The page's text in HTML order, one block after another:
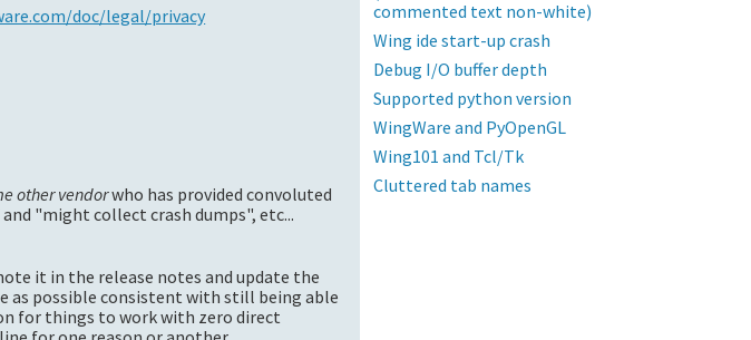
doc/legal/privacy
other vendorwho has provided convoluted
"might collect crash dumps", etc...
it in the release notes and update the
as possible consistent with still being able
for things to work with zero direct
commented text non-white)
Wing ide start-up crash
Debug I/O buffer depth
Supported python version
WingWare and PyOpenGL
Wing101 and Tcl/Tk
Cluttered tab names